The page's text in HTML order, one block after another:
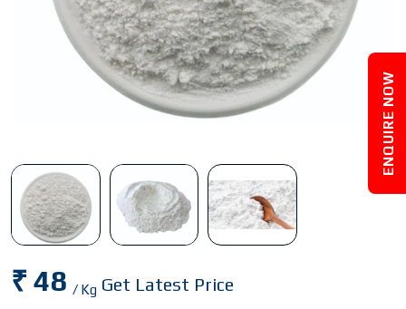
₹ 48 / Kg Get Latest Price
ENQUIRE NOW